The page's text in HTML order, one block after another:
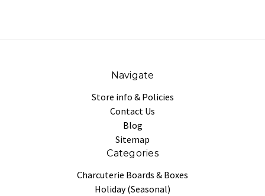
Navigate
Store info & Policies
Contact Us
Blog
Sitemap
Categories
Charcuterie Boards & Boxes
Holiday (Seasonal)